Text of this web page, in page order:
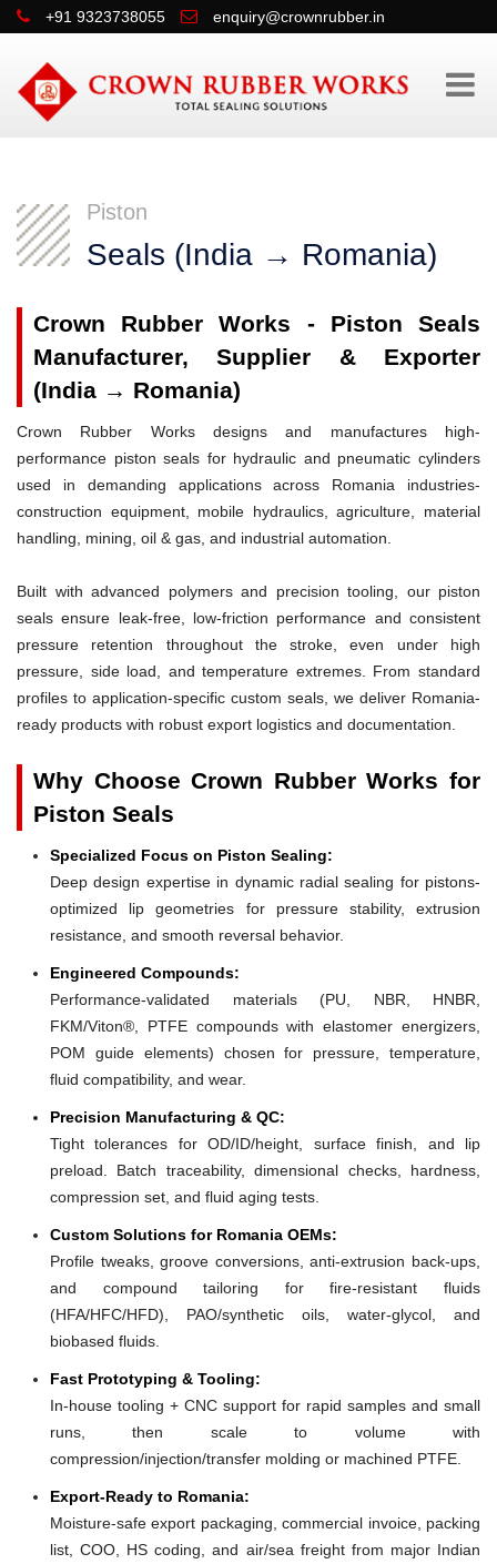
+91 9323738055 enquiry@crownrubber.in
Piston
Seals (India → Romania)
Crown Rubber Works - Piston Seals
Manufacturer, Supplier & Exporter
(India → Romania)
Crown Rubber Works designs and manufactures high-
performance piston seals for hydraulic and pneumatic cylinders
used in demanding applications across Romania industries-
construction equipment, mobile hydraulics, agriculture, material
handling, mining, oil & gas, and industrial automation.
Built with advanced polymers and precision tooling, our piston
seals ensure leak-free, low-friction performance and consistent
pressure retention throughout the stroke, even under high
pressure, side load, and temperature extremes. From standard
profiles to application-specific custom seals, we deliver Romania-
ready products with robust export logistics and documentation.
Why Choose Crown Rubber Works for
Piston Seals
Specialized Focus on Piston Sealing:
Deep design expertise in dynamic radial sealing for pistons-
optimized lip geometries for pressure stability, extrusion
resistance, and smooth reversal behavior.
Engineered Compounds:
Performance-validated materials (PU, NBR, HNBR,
FKM/Viton®, PTFE compounds with elastomer energizers,
POM guide elements) chosen for pressure, temperature,
fluid compatibility, and wear.
Precision Manufacturing & QC:
Tight tolerances for OD/ID/height, surface finish, and lip
preload. Batch traceability, dimensional checks, hardness,
compression set, and fluid aging tests.
Custom Solutions for Romania OEMs:
Profile tweaks, groove conversions, anti-extrusion back-ups,
and compound tailoring for fire-resistant fluids
(HFA/HFC/HFD), PAO/synthetic oils, water-glycol, and
biobased fluids.
Fast Prototyping & Tooling:
In-house tooling + CNC support for rapid samples and small
runs, then scale to volume with
compression/injection/transfer molding or machined PTFE.
Export-Ready to Romania:
Moisture-safe export packaging, commercial invoice, packing
list, COO, HS coding, and air/sea freight from major Indian